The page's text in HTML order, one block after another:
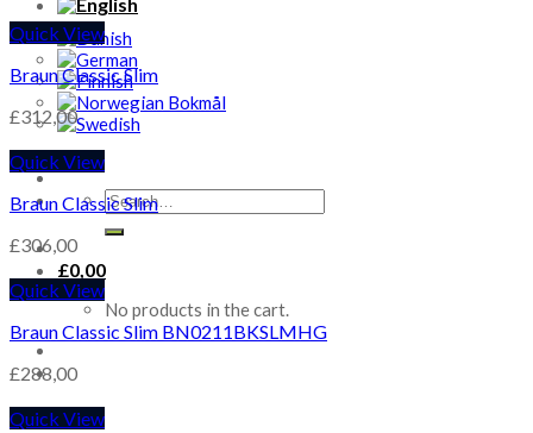
Search
for:
£0,00
No products in the cart.
Cart
Quick View
Braun Classic Slim
£312,00
Quick View
Braun Classic Slim
£306,00
Quick View
Braun Classic Slim BN0211BKSLMHG
£288,00
Quick View